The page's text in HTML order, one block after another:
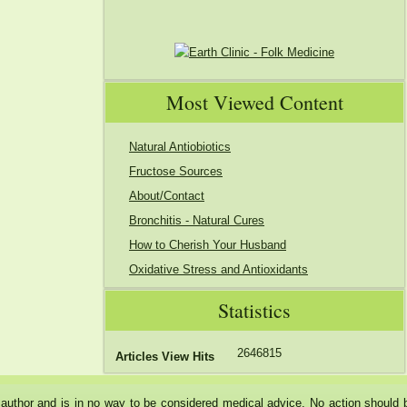
Most Viewed Content
Natural Antiobiotics
Fructose Sources
About/Contact
Bronchitis - Natural Cures
How to Cherish Your Husband
Oxidative Stress and Antioxidants
Statistics
Articles View Hits 2646815
and is in no way to be considered medical advice. No action should